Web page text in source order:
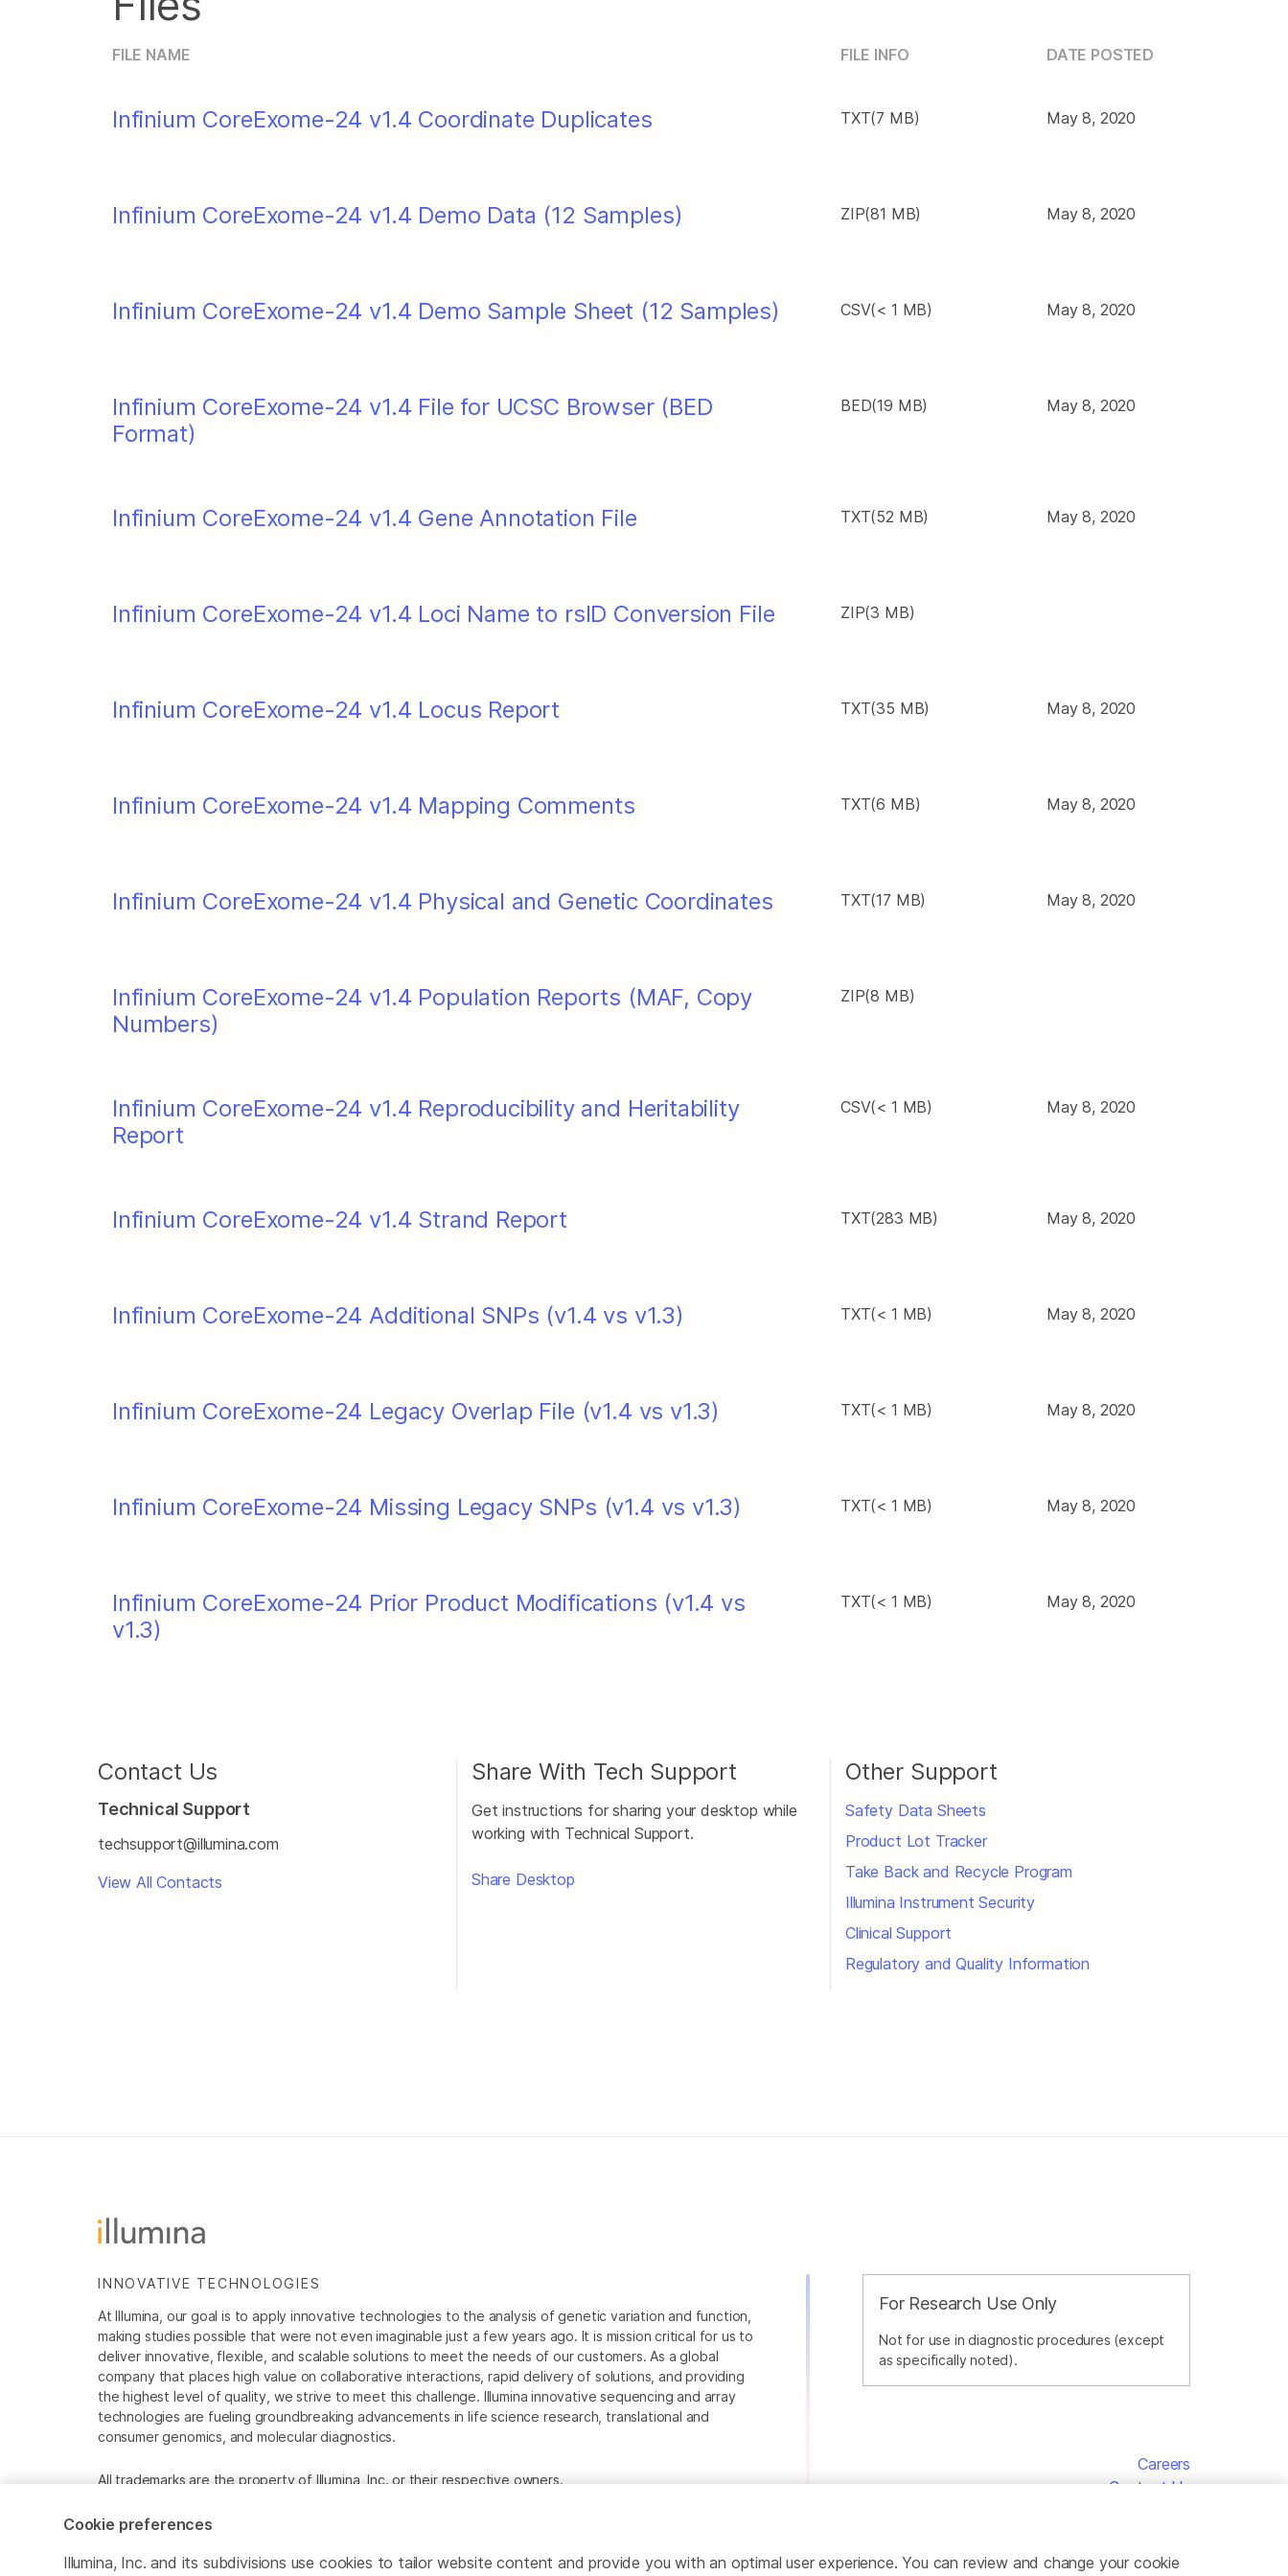
FILE NAME FILE INFO DATE POSTED
Infinium CoreExome-24 v1.4 Coordinate Duplicates TXT(7 MB) May 8, 2020
Infinium CoreExome-24 v1.4 Demo Data (12 Samples) ZIP(81 MB) May 8, 2020
Infinium CoreExome-24 v1.4 Demo Sample Sheet (12 Samples) CSV(< 1 MB) May 8, 2020
Infinium CoreExome-24 v1.4 File for UCSC Browser (BED
Format)
BED(19 MB) May 8, 2020
Infinium CoreExome-24 v1.4 Gene Annotation File TXT(52 MB) May 8, 2020
Infinium CoreExome-24 v1.4 Loci Name to rsID Conversion File ZIP(3 MB)
Infinium CoreExome-24 v1.4 Locus Report TXT(35 MB) May 8, 2020
Infinium CoreExome-24 v1.4 Mapping Comments TXT(6 MB) May 8, 2020
Infinium CoreExome-24 v1.4 Physical and Genetic Coordinates TXT(17 MB) May 8, 2020
Infinium CoreExome-24 v1.4 Population Reports (MAF, Copy
Numbers)
ZIP(8 MB)
Infinium CoreExome-24 v1.4 Reproducibility and Heritability
Report
CSV(< 1 MB) May 8, 2020
Infinium CoreExome-24 v1.4 Strand Report TXT(283 MB) May 8, 2020
Infinium CoreExome-24 Additional SNPs (v1.4 vs v1.3) TXT(< 1 MB) May 8, 2020
Infinium CoreExome-24 Legacy Overlap File (v1.4 vs v1.3) TXT(< 1 MB) May 8, 2020
Infinium CoreExome-24 Missing Legacy SNPs (v1.4 vs v1.3) TXT(< 1 MB) May 8, 2020
Infinium CoreExome-24 Prior Product Modifications (v1.4 vs
v1.3)
TXT(< 1 MB) May 8, 2020
Contact Us
Technical Support
techsupport@illumina.com
View All Contacts
Share With Tech Support
Get instructions for sharing your desktop while
working with Technical Support.
Share Desktop
Other Support
Safety Data Sheets
Product Lot Tracker
Take Back and Recycle Program
Illumina Instrument Security
Clinical Support
Regulatory and Quality Information
For Research Use Only
Not for use in diagnostic procedures (except
as specifically noted).
INNOVATIVE TECHNOLOGIES
At Illumina, our goal is to apply innovative technologies to the analysis of genetic variation and function,
making studies possible that were not even imaginable just a few years ago. It is mission critical for us to
deliver innovative, flexible, and scalable solutions to meet the needs of our customers. As a global
company that places high value on collaborative interactions, rapid delivery of solutions, and providing
the highest level of quality, we strive to meet this challenge. Illumina innovative sequencing and array
technologies are fueling groundbreaking advancements in life science research, translational and
consumer genomics, and molecular diagnostics.
All trademarks are the property of Illumina, Inc. or their respective owners.
Careers
Contact Us
Cookie preferences
Illumina, Inc. and its subdivisions use cookies to tailor website content and provide you with an optimal user experience. You can review and change your cookie